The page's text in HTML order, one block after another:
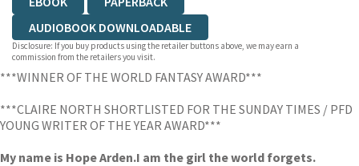
AUDIOBOOK DOWNLOADABLE
Disclosure: If you buy products using the retailer buttons above, we may earn a
commission from the retailers you visit.
***WINNER OF THE WORLD FANTASY AWARD***
***CLAIRE NORTH SHORTLISTED FOR THE SUNDAY TIMES / PFD
YOUNG WRITER OF THE YEAR AWARD***
My name is Hope Arden.I am the girl the world forgets.